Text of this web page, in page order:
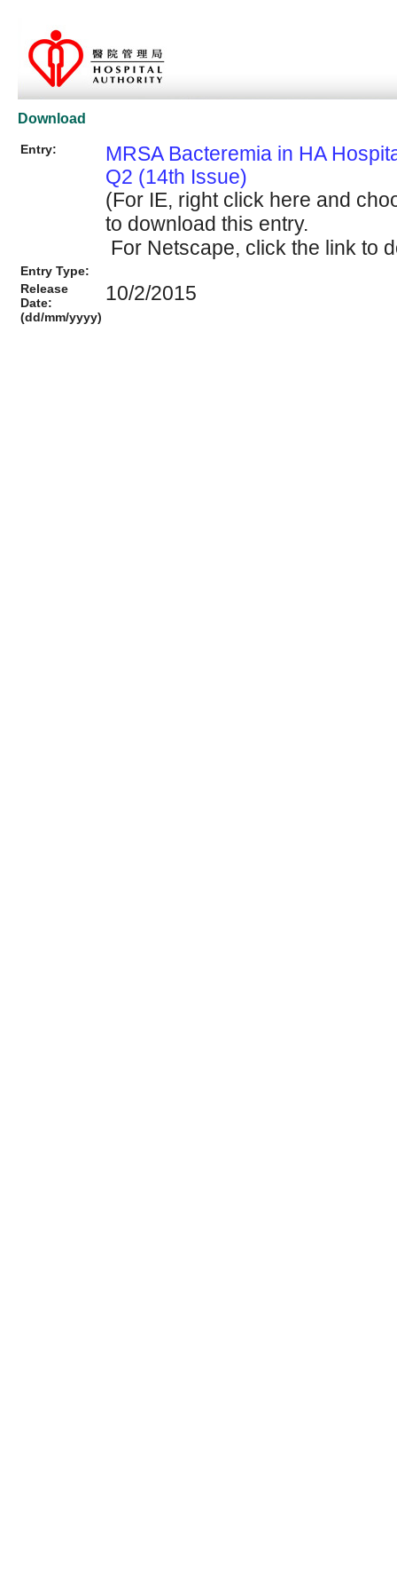
Download
Entry:
MRSA Bacteremia in HA
Q2 (14th Issue)
(For IE, right click here and
to download this entry.
For Netscape, click the link to
Entry Type:
Release
Date:
(dd/mm/yyyy)
10/2/2015